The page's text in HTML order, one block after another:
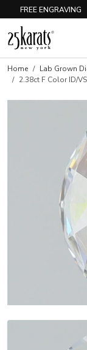
FREE ENGRAVING
Home Lab Grown
2.38ct F Color ID/